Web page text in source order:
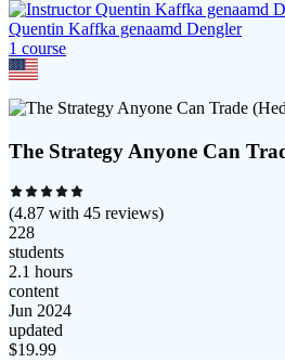
Quentin Kaffka genaamd Dengler
1 course
The Strategy Anyone Can
(4.87 with 45 reviews)
228
students
2.1 hours
content
Jun 2024
updated
$19.99